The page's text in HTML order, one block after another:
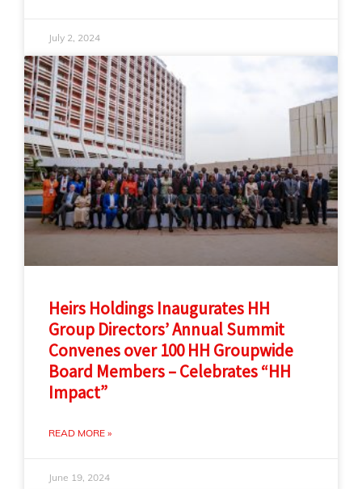
July 2, 2024
Heirs Holdings Inaugurates HH
Group Directors’ Annual Summit
Convenes over 100 HH Groupwide
Board Members – Celebrates “HH
Impact”
READ MORE »
June 19, 2024